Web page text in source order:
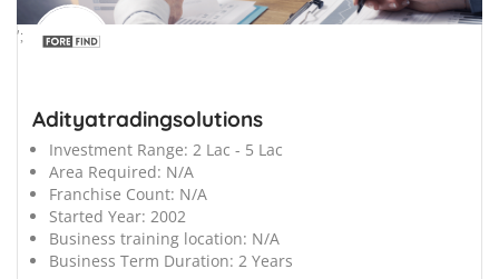
';
Adityatradingsolutions
Investment Range: 2 Lac - 5 Lac
Area Required: N/A
Franchise Count: N/A
Started Year: 2002
Business training location: N/A
Business Term Duration: 2 Years